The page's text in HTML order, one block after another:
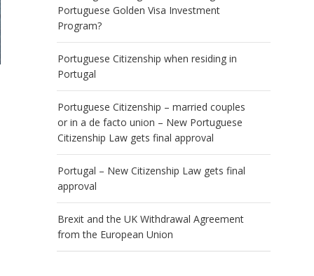
Portuguese Golden Visa Investment
Program?
Portuguese Citizenship when residing in
Portugal
Portuguese Citizenship – married couples
or in a de facto union – New Portuguese
Citizenship Law gets final approval
Portugal – New Citizenship Law gets final
approval
Brexit and the UK Withdrawal Agreement
from the European Union